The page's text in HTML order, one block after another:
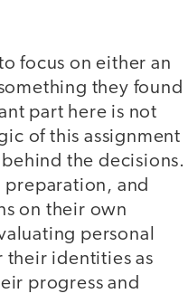
focus on either an
they found
part here is not
of this assignment
the decisions.
and
on their own
personal
their identities as
progress and